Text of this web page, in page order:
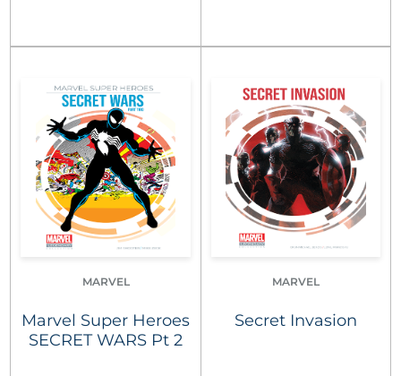
MARVEL
Marvel Super Heroes
SECRET WARS Pt 2
MARVEL
Secret Invasion